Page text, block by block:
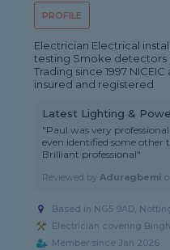
PROFILE
Electrician Electrical
testing Smoke detectors
Trading since 1997
insured and registered
Latest Lighting &
"Paul was very
even identified some other
Brilliant professional"
Reviewed byAduragbemi
Based in NG5 9AD,
Electrician covering
Member since Jan 2026